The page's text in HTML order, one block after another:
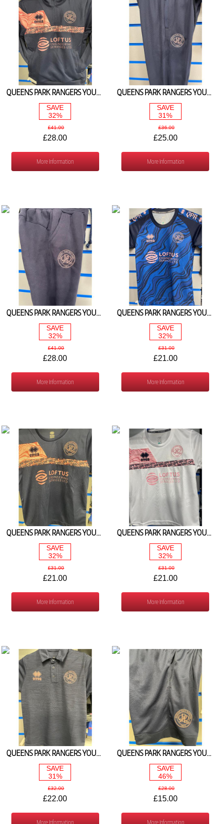
QUEENS PARK RANGERS YOUTH 1/4 ZIP JACKET NAVY/PINK 2024/25
SAVE
32%
£41.00
£28.00
More Information
QUEENS PARK RANGERS YOUTH TRAINING PANTS NAVY/PINK 2024/25
SAVE
31%
£36.00
£25.00
More Information
QUEENS PARK RANGERS YOUTH FLEECE PANT NAVY 2024/25
SAVE
32%
£41.00
£28.00
More Information
QUEENS PARK RANGERS YOUTH WARM UP TEE NAVY/PINK 2024/25
SAVE
32%
£31.00
£21.00
More Information
QUEENS PARK RANGERS YOUTH TRAIN TEE NAVY/PINK 2024/25
SAVE
32%
£31.00
£21.00
More Information
QUEENS PARK RANGERS YOUTH TRAIN TEE WHT/PINK 2024/25
SAVE
32%
£31.00
£21.00
More Information
QUEENS PARK RANGERS YOUTH TRAVEL POLO NAVY/PINK 2024/25
SAVE
31%
£32.00
£22.00
More Information
QUEENS PARK RANGERS YOUTH TRAINING SHORTS NAVY 2024/25
SAVE
46%
£28.00
£15.00
More Information